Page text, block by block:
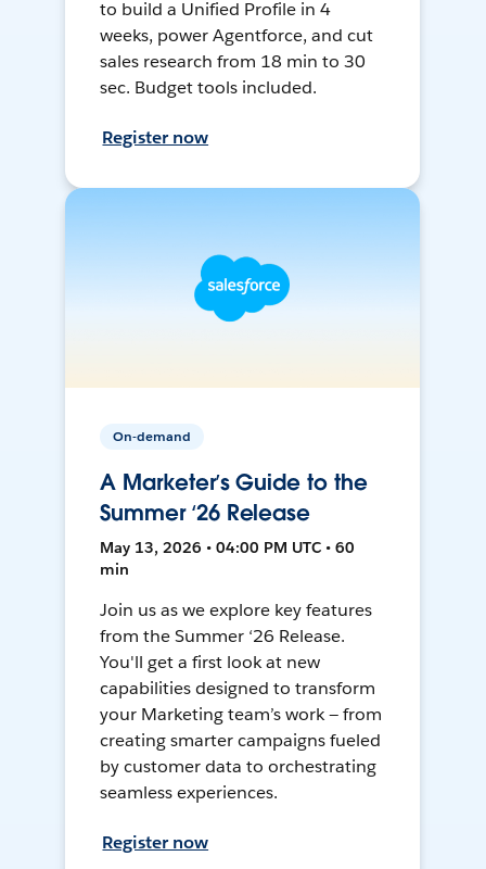
to build a Unified Profile in 4
weeks, power Agentforce, and cut
sales research from 18 min to 30
sec. Budget tools included.
Register now
On-demand
A Marketer’s Guide to the
Summer ‘26 Release
May 13, 2026 • 04:00 PM UTC • 60
min
Join us as we explore key features
from the Summer ‘26 Release.
You'll get a first look at new
capabilities designed to transform
your Marketing team’s work — from
creating smarter campaigns fueled
by customer data to orchestrating
seamless experiences.
Register now